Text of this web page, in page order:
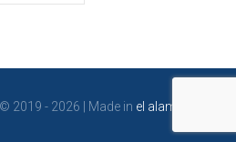
2019 - 2026 | Made in el alambre